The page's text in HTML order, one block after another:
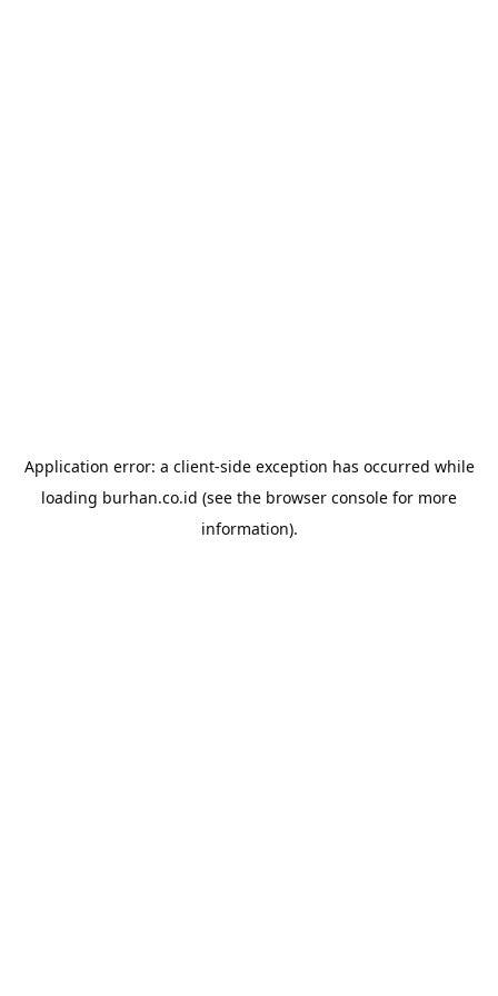
Application error: a client-side exception has occurred while
loading burhan.co.id (see the browser console for more
information).